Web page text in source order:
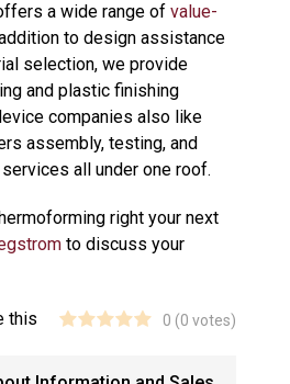
a wide range of value-
to design assistance
selection, we provide
and plastic finishing
companies also like
assembly, testing, and
all under one roof.
right your next
to discuss your
this 0 (0 votes)